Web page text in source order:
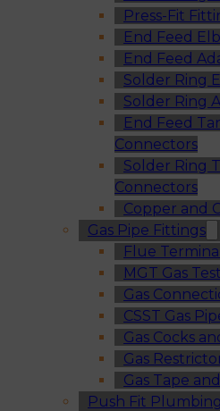
Press-Fit
End Feed
End Feed
Solder Ring
Solder Ring
End Feed
Connectors
Solder Ring
Connectors
Copper and
Gas Pipe Fittings
Flue
MGT Gas
Gas
CSST Gas
Gas Cocks
Gas
Gas Tape
Push Fit